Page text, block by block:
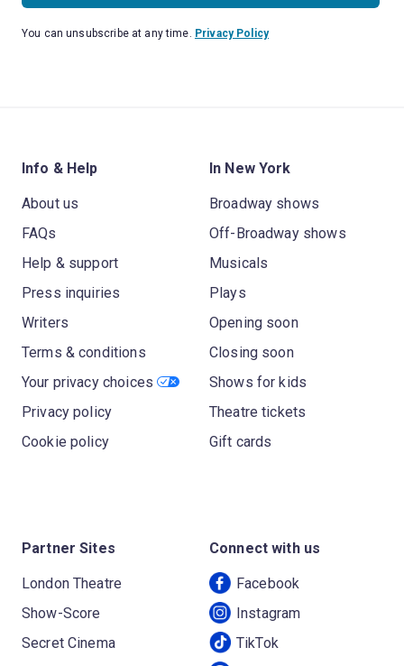
You can unsubscribe at any time. Privacy Policy
Info & Help
About us
FAQs
Help & support
Press inquiries
Writers
Terms & conditions
Your privacy choices
Privacy policy
Cookie policy
In New York
Broadway shows
Off-Broadway shows
Musicals
Plays
Opening soon
Closing soon
Shows for kids
Theatre tickets
Gift cards
Partner Sites
London Theatre
Show-Score
Secret Cinema
Connect with us
Facebook
Instagram
TikTok